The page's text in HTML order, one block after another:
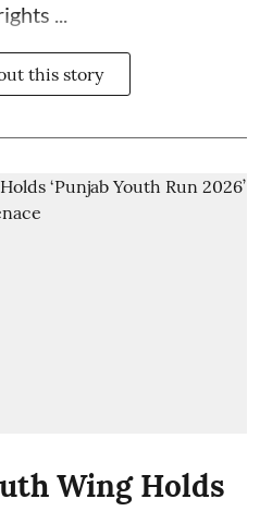
...
this story
Wing Holds